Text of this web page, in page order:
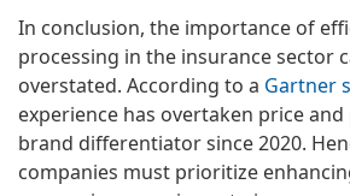
In conclusion, the importance of
processing in the insurance sector
overstated. According to a Gartner
experience has overtaken price
brand differentiator since 2020.
companies must prioritize